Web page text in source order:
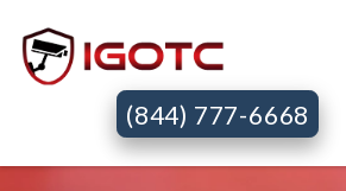
(844) 777-6668